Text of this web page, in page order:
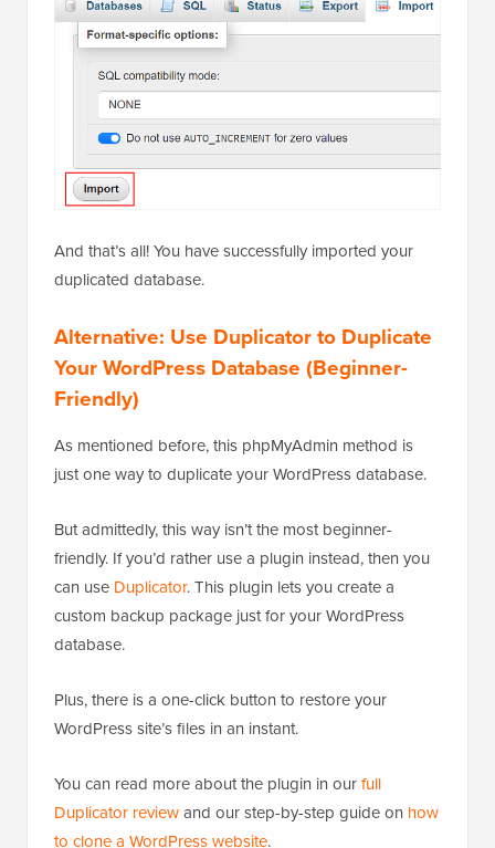
And that’s all! You have successfully imported your
duplicated database.
Alternative: Use Duplicator to Duplicate
Your WordPress Database (Beginner-
Friendly)
As mentioned before, this phpMyAdmin method is
just one way to duplicate your WordPress database.
But admittedly, this way isn’t the most beginner-
friendly. If you’d rather use a plugin instead, then you
can use Duplicator. This plugin lets you create a
custom backup package just for your WordPress
database.
Plus, there is a one-click button to restore your
WordPress site’s files in an instant.
You can read more about the plugin in ourfull
Duplicator reviewand our step-by-step guide on how
to clone a WordPress website.